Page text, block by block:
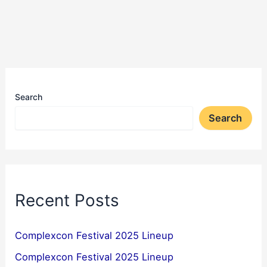
Search
Search
Recent Posts
Complexcon Festival 2025 Lineup
Complexcon Festival 2025 Lineup